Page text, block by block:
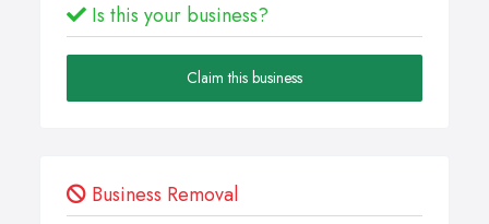
Is this your business?
Claim this business
Business Removal